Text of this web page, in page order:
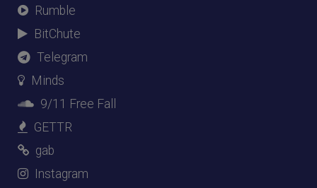
Rumble
BitChute
Telegram
Minds
9/11 Free Fall
GETTR
gab
Instagram